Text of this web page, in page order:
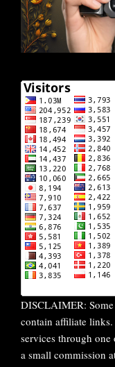
DISCLAIMER:
contain affiliate
services through
a small commission